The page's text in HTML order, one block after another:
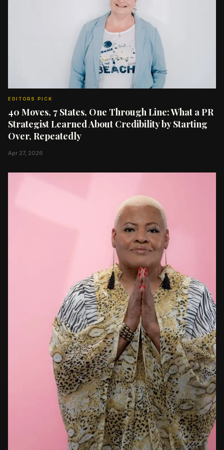
EDITORS PICK
40 Moves, 7 States, One Through Line: What a PR
Strategist Learned About Credibility by Starting
Over, Repeatedly
Apr 27, 2026